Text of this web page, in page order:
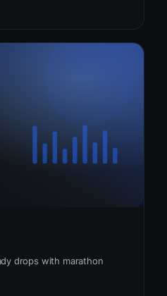
drops with marathon